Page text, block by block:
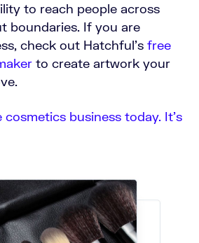
to reach people across
boundaries. If you are
check out Hatchful's free
to create artwork your
business today. It’s